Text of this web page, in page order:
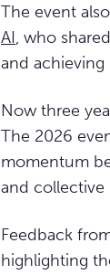
The event
AI, who
and achieving
Now three
The 2026
momentum
and collective
Feedback
highlighting